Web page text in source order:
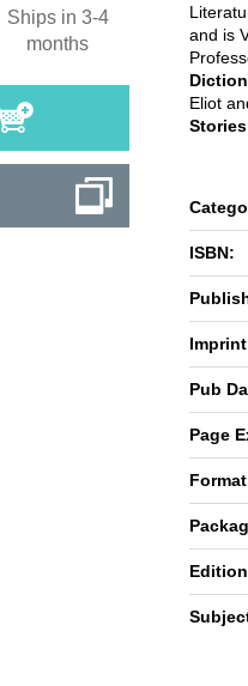
Ships in 3-4
months
and is
Eliot
Stories
ISBN:
Pub
Page